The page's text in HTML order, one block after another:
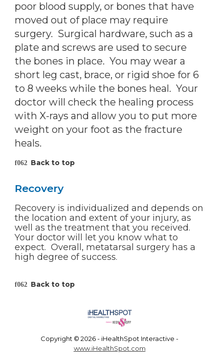
poor blood supply, or bones that have
moved out of place may require
surgery. Surgical hardware, such as a
plate and screws are used to secure
the bones in place. You may wear a
short leg cast, brace, or rigid shoe for 6
to 8 weeks while the bones heal. Your
doctor will check the healing process
with X-rays and allow you to put more
weight on your foot as the fracture
heals.
Back to top
Recovery
Recovery is individualized and depends on
the location and extent of your injury, as
well as the treatment that you received.
Your doctor will let you know what to
expect. Overall, metatarsal surgery has a
high degree of success.
Back to top
Copyright © 2026 - iHealthSpot Interactive -
www.iHealthSpot.com